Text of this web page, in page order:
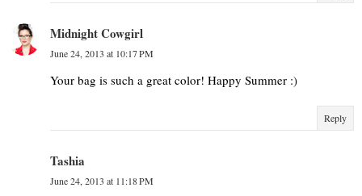
Midnight Cowgirl
June 24, 2013 at 10:17 PM
Your bag is such a great color! Happy Summer :)
Reply
Tashia
June 24, 2013 at 11:18 PM